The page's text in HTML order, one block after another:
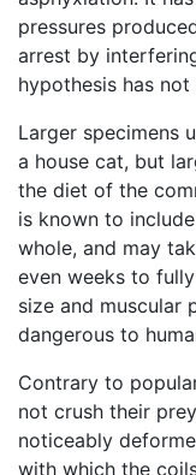
pressures
arrest by
hypothesis has
Larger specimens
a house cat, but
the diet of the
is known to
whole, and may
even weeks to
size and muscular
dangerous to
Contrary to
not crush their
noticeably
with which the